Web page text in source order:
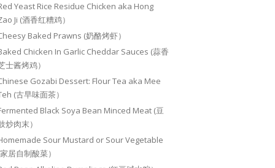
Yeast Rice Residue Chicken aka Hong
Ji (酒香红糟鸡）
Baked Prawns (奶酪烤虾）
Chicken In Garlic Cheddar Sauces (蒜香
士酱烤鸡）
Gozabi Dessert: Flour Tea aka Mee
(古早味面茶）
Black Soya Bean Minced Meat (豆
炒肉末）
Sour Mustard or Sour Vegetable
居自制酸菜）